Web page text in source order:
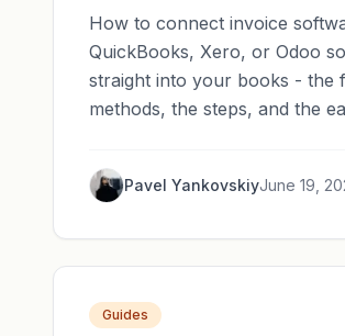
How to connect invoice
QuickBooks, Xero, or Odoo
straight into your books - the
methods, the steps, and the
Pavel YankovskiyJune 19,
Guides